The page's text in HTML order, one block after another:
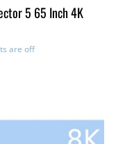
5 65 Inch 4K
are off